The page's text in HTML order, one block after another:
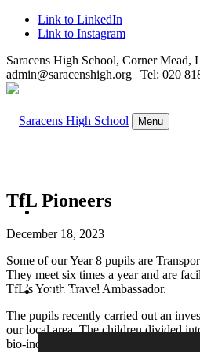
Link to LinkedIn
Link to Instagram
Saracens High School, Corner
admin@saracenshigh.org | Tel: 020
Menu
ABOUT US
TfL Pioneers
December 18, 2023
Some of our Year 8 pupils are
They meet six times a year and are
TfL’s Youth Travel Ambassador.
The pupils recently carried out an
our local area. The children divided
bio-indicators, such as lichen and tar